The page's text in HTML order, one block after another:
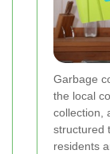
Garbage
the local
collection,
structured
residents